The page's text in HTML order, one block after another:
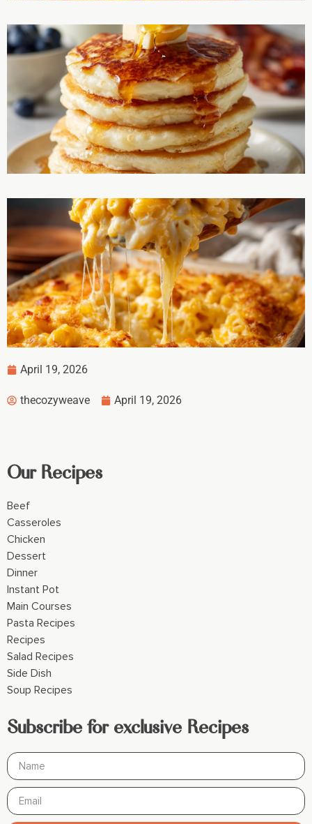
April 19, 2026
thecozyweave April 19, 2026
Our Recipes
Beef
Casseroles
Chicken
Dessert
Dinner
Instant Pot
Main Courses
Pasta Recipes
Recipes
Salad Recipes
Side Dish
Soup Recipes
Subscribe for exclusive Recipes